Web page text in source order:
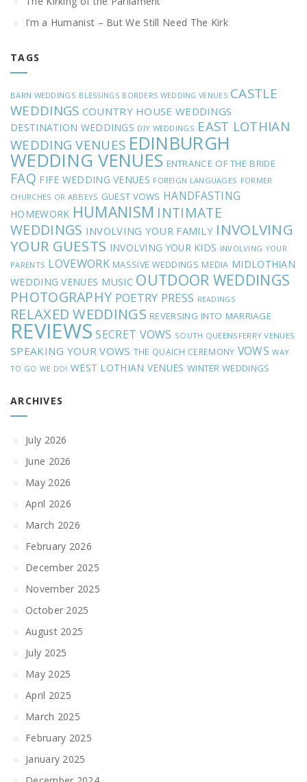
I’m a Humanist – But We Still Need The Kirk
TAGS
BARN WEDDINGS BLESSINGS BORDERS WEDDING VENUES CASTLE
WEDDINGS COUNTRY HOUSE WEDDINGS
DESTINATION WEDDINGS DIY WEDDINGS EAST LOTHIAN
WEDDING VENUES EDINBURGH
WEDDING VENUES ENTRANCE OF THE BRIDE
FAQ FIFE WEDDING VENUES FOREIGN LANGUAGES FORMER
CHURCHES OR ABBEYS GUEST VOWS HANDFASTING
HOMEWORK HUMANISM INTIMATE
WEDDINGS INVOLVING YOUR FAMILY INVOLVING
YOUR GUESTS INVOLVING YOUR KIDS INVOLVING YOUR
PARENTS LOVEWORK MASSIVE WEDDINGS MEDIA MIDLOTHIAN
WEDDING VENUES MUSIC OUTDOOR WEDDINGS
PHOTOGRAPHY POETRY PRESS READINGS
RELAXED WEDDINGS REVERSING INTO MARRIAGE
REVIEWS SECRET VOWS SOUTH QUEENSFERRY VENUES
SPEAKING YOUR VOWS THE QUAICH CEREMONY VOWS WAY
TO GO WE DO! WEST LOTHIAN VENUES WINTER WEDDINGS
ARCHIVES
July 2026
June 2026
May 2026
April 2026
March 2026
February 2026
December 2025
November 2025
October 2025
August 2025
July 2025
May 2025
April 2025
March 2025
February 2025
January 2025